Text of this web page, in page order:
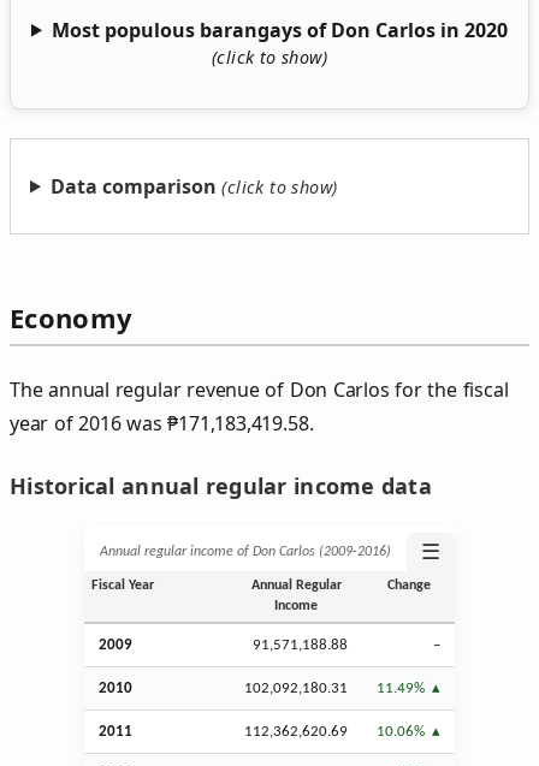
Most populous barangays of Don Carlos in 2020
Data comparison
Economy
The annual regular revenue of Don Carlos for the fiscal
year of 2016 was₱171,183,419.58.
Historical annual regular income data
Annual regular income of Don Carlos (2009‑2016) ☰
Fiscal Year
Annual Regular
Income
Change
2009 91,571,188.88 –
2010 102,092,180.31 11.49%
2011 112,362,620.69 10.06%